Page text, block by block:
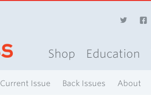
Shop Education
Current Issue Back Issues About